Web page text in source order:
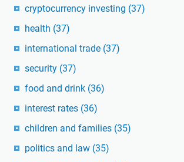
cryptocurrency investing (37)
health (37)
international trade (37)
security (37)
food and drink (36)
interest rates (36)
children and families (35)
politics and law (35)